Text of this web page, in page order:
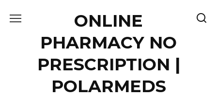
ONLINE
PHARMACY NO
PRESCRIPTION |
POLARMEDS